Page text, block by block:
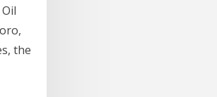
the